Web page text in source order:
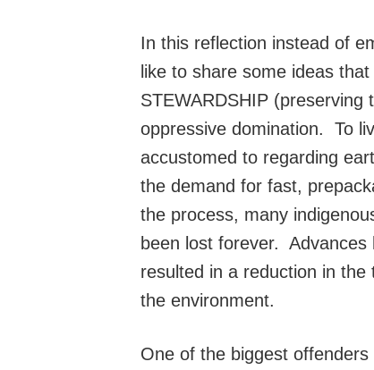
In this reflection instead of
like to share some ideas
STEWARDSHIP
oppressive domination. To
accustomed to regarding
the demand for fast,
the process, many
been lost forever. Advances
resulted in a reduction in
the environment.
One of the biggest